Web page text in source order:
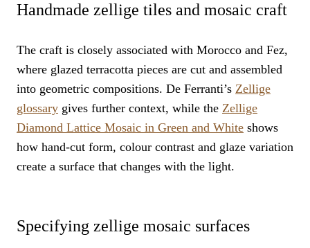
Handmade zellige tiles and mosaic craft
The craft is closely associated with Morocco and Fez,
where glazed terracotta pieces are cut and assembled
into geometric compositions. De Ferranti’s Zellige
glossary gives further context, while the Zellige
Diamond Lattice Mosaic in Green and White shows
how hand-cut form, colour contrast and glaze variation
create a surface that changes with the light.
Specifying zellige mosaic surfaces